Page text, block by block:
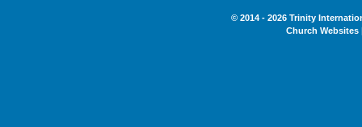
© 2014 - 2026 Trinity
Church